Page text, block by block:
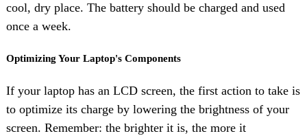
cool, dry place. The battery should be charged and used
once a week.
Optimizing Your Laptop's Components
If your laptop has an LCD screen, the first action to take is
to optimize its charge by lowering the brightness of your
screen. Remember: the brighter it is, the more it